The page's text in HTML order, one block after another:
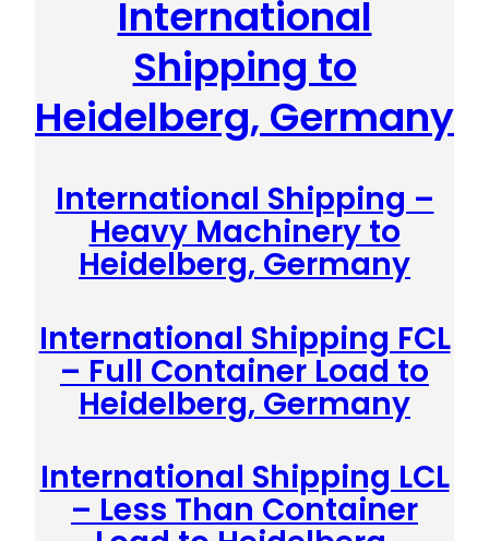
International
Shipping to
Heidelberg, Germany
International Shipping –
Heavy Machinery to
Heidelberg, Germany
International Shipping FCL
– Full Container Load to
Heidelberg, Germany
International Shipping LCL
– Less Than Container